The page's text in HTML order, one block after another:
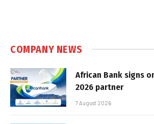
COMPANY NEWS
African Bank signs
2026 partner
7 August 2026